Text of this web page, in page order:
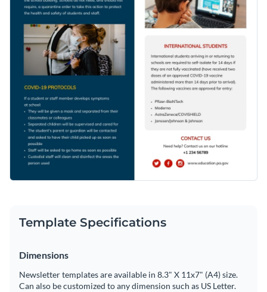
Template Specifications
Dimensions
Newsletter templates are available in 8.3" X 11x7" (A4) size.
Can also be customized to any dimension such as US Letter.